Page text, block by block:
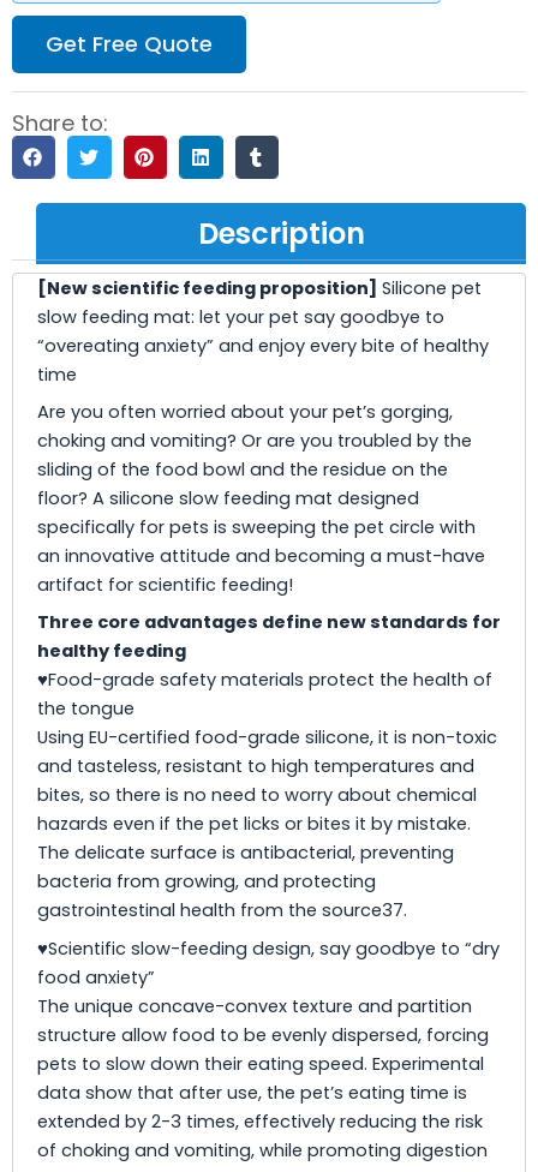
Get Free Quote
Share to:
Description
[New scientific feeding proposition] Silicone pet
slow feeding mat: let your pet say goodbye to
“overeating anxiety” and enjoy every bite of healthy
time
Are you often worried about your pet’s gorging,
choking and vomiting? Or are you troubled by the
sliding of the food bowl and the residue on the
floor? A silicone slow feeding mat designed
specifically for pets is sweeping the pet circle with
an innovative attitude and becoming a must-have
artifact for scientific feeding!
Three core advantages define new standards for
healthy feeding
♥Food-grade safety materials protect the health of
the tongue
Using EU-certified food-grade silicone, it is non-toxic
and tasteless, resistant to high temperatures and
bites, so there is no need to worry about chemical
hazards even if the pet licks or bites it by mistake.
The delicate surface is antibacterial, preventing
bacteria from growing, and protecting
gastrointestinal health from the source37.
♥Scientific slow-feeding design, say goodbye to “dry
food anxiety”
The unique concave-convex texture and partition
structure allow food to be evenly dispersed, forcing
pets to slow down their eating speed. Experimental
data show that after use, the pet’s eating time is
extended by 2-3 times, effectively reducing the risk
of choking and vomiting, while promoting digestion